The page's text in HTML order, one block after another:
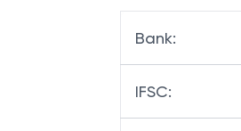
Bank:
IFSC: